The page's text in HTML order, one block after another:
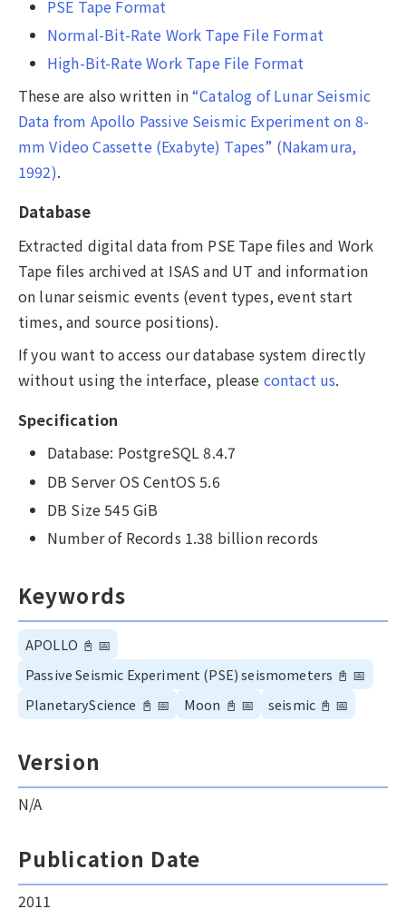
PSE Tape Format
Normal-Bit-Rate Work Tape File Format
High-Bit-Rate Work Tape File Format
These are also written in“Catalog of Lunar Seismic
Data from Apollo Passive Seismic Experiment on 8-
mm Video Cassette (Exabyte) Tapes” (Nakamura,
1992).
Database
Extracted digital data from PSE Tape files and Work
Tape files archived at ISAS and UT and information
on lunar seismic events (event types, event start
times, and source positions).
If you want to access our database system directly
without using the interface, please contact us.
Specification
Database: PostgreSQL 8.4.7
DB Server OS CentOS 5.6
DB Size 545 GiB
Number of Records 1.38 billion records
Keywords
APOLLO 📓 📅
Passive Seismic Experiment (PSE) seismometers 📓 📅
PlanetaryScience 📓 📅 Moon 📓 📅 seismic 📓 📅
Version
N/A
Publication Date
2011